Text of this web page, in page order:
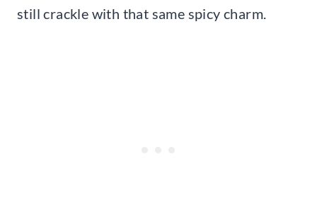
still crackle with that same spicy charm.